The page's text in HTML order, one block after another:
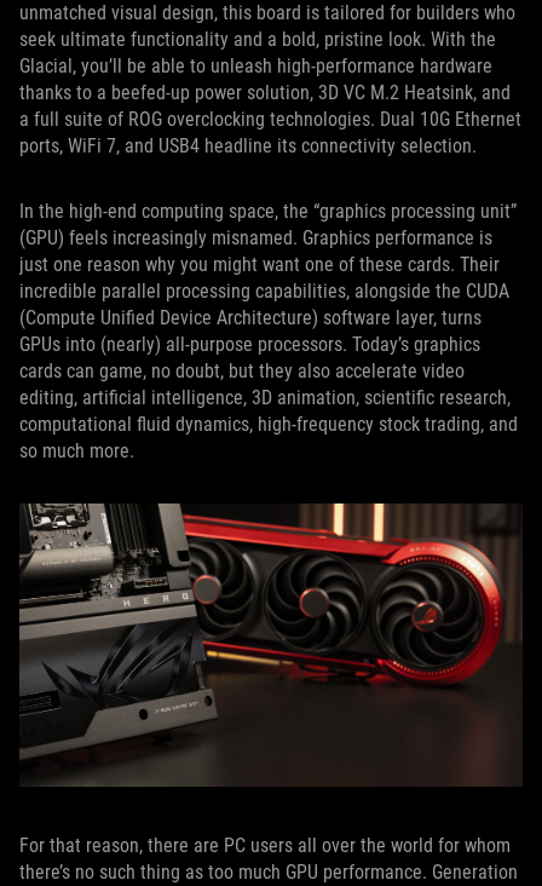
unmatched visual design, this board is tailored for builders who
seek ultimate functionality and a bold, pristine look. With the
Glacial, you’ll be able to unleash high-performance hardware
thanks to a beefed-up power solution, 3D VC M.2 Heatsink, and
a full suite of ROG overclocking technologies. Dual 10G Ethernet
ports, WiFi 7, and USB4 headline its connectivity selection.
In the high-end computing space, the “graphics processing unit”
(GPU) feels increasingly misnamed. Graphics performance is
just one reason why you might want one of these cards. Their
incredible parallel processing capabilities, alongside the CUDA
(Compute Unified Device Architecture) software layer, turns
GPUs into (nearly) all-purpose processors. Today’s graphics
cards can game, no doubt, but they also accelerate video
editing, artificial intelligence, 3D animation, scientific research,
computational fluid dynamics, high-frequency stock trading, and
so much more.
For that reason, there are PC users all over the world for whom
there’s no such thing as too much GPU performance. Generation